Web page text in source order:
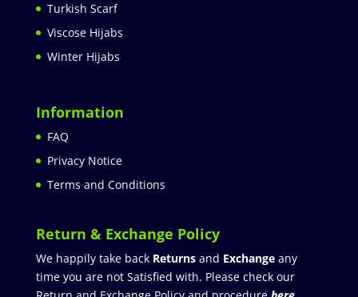
Turkish Scarf
Viscose Hijabs
Winter Hijabs
Information
FAQ
Privacy Notice
Terms and Conditions
Return & Exchange Policy
We happily take back Returnsand Exchangeany
time you are not Satisfied with. Please check our